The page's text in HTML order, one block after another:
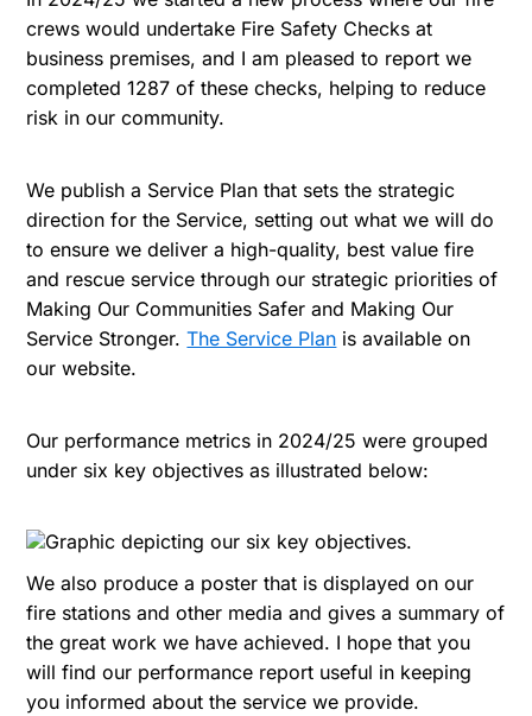
crews would undertake Fire Safety Checks at
business premises, and I am pleased to report we
completed 1287 of these checks, helping to reduce
risk in our community.
We publish a Service Plan that sets the strategic
direction for the Service, setting out what we will do
to ensure we deliver a high-quality, best value fire
and rescue service through our strategic priorities of
Making Our Communities Safer and Making Our
Service Stronger.The Service Plan is available on
our website.
Our performance metrics in 2024/25 were grouped
under six key objectives as illustrated below:
We also produce a poster that is displayed on our
fire stations and other media and gives a summary of
the great work we have achieved. I hope that you
will find our performance report useful in keeping
you informed about the service we provide.